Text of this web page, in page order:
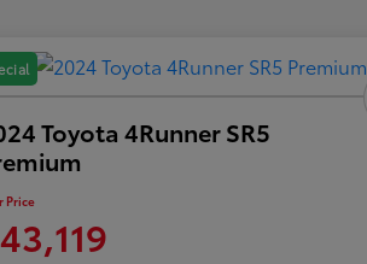
Toyota 4Runner SR5
Price